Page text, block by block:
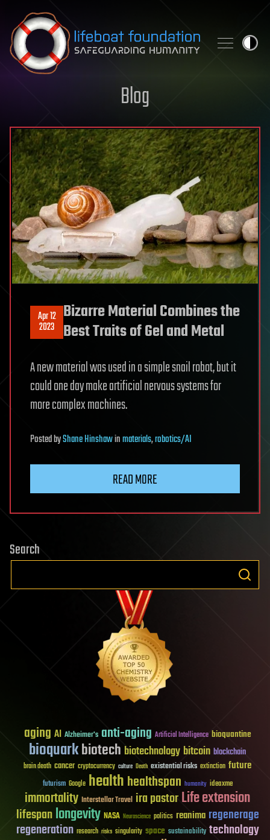
Skip to content
Blog
Apr 12
2023
Bizarre Material Combines the
Best Traits of Gel and Metal
A new material was used in a simple snail robot, but it
could one day make artificial nervous systems for
more complex machines.
PostedbyShane Hinshawinmaterials,robotics/AI
READ MORE
Search
aging AI Alzheimer's anti-aging Artificial Intelligence bioquantine
bioquarkbiotech biotechnology bitcoin blockchain
brain death cancer cryptocurrency culture Death existential risks extinction future
futurism Google healthhealthspan humanity ideaxme
immortality Interstellar Travel ira pastorLife extension
lifespanlongevity NASA Neuroscience politics reanima regenerage
regeneration research risks singularity space sustainability technology